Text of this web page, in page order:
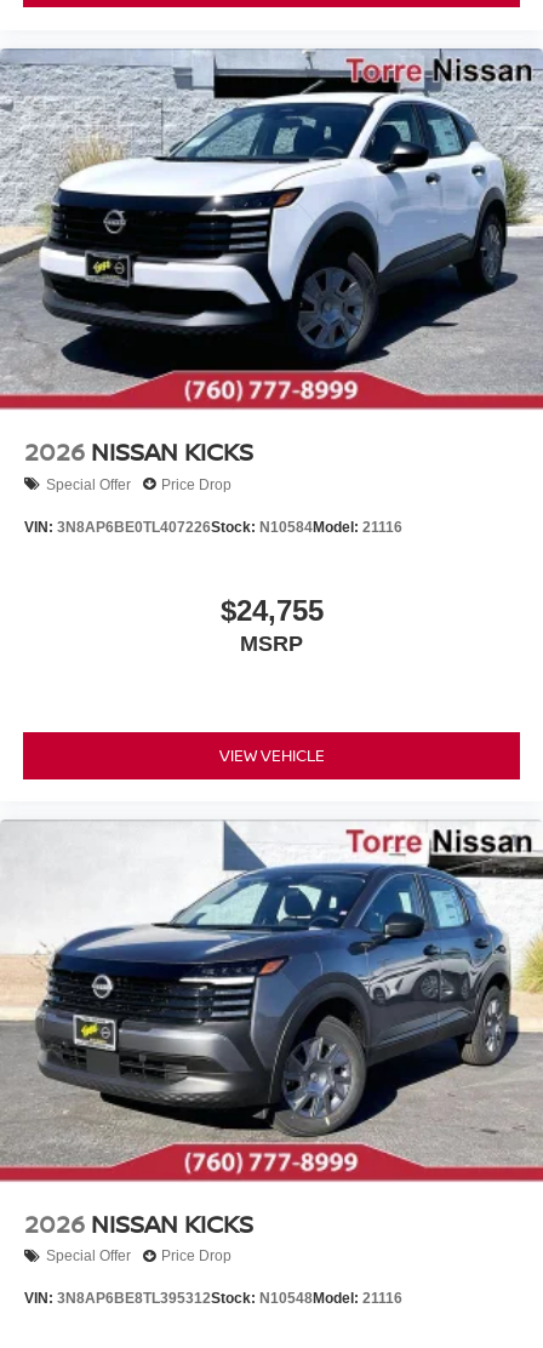
2026 NISSAN KICKS
Special Offer Price Drop
VIN: 3N8AP6BE0TL407226Stock: N10584Model: 21116
$24,755
MSRP
VIEW VEHICLE
2026 NISSAN KICKS
Special Offer Price Drop
VIN: 3N8AP6BE8TL395312Stock: N10548Model: 21116